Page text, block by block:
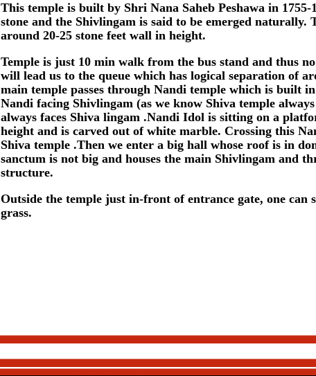
This temple is built by Shri Nana Saheb Peshawa in
stone and the Shivlingam is said to be emerged naturally.
around 20-25 stone feet wall in height.
Temple is just 10 min walk from the bus stand and thus
will lead us to the queue which has logical separation of
main temple passes through Nandi temple which is built
Nandi facing Shivlingam (as we know Shiva temple
always faces Shiva lingam .Nandi Idol is sitting on a
height and is carved out of white marble. Crossing this
Shiva temple .Then we enter a big hall whose roof is in
sanctum is not big and houses the main Shivlingam and
structure.
Outside the temple just in-front of entrance gate, one can
grass.